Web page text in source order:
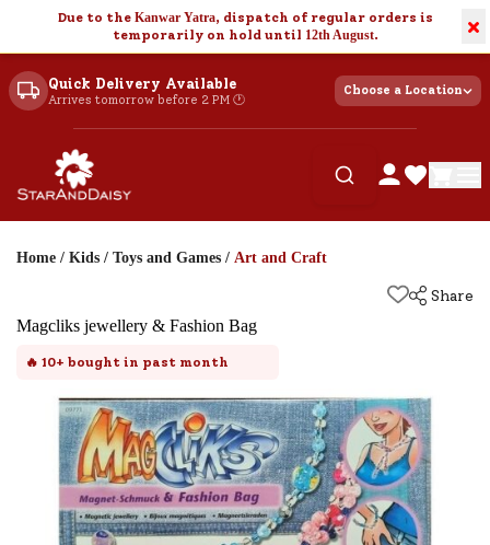
Due to the Kanwar Yatra, dispatch of regular orders is
temporarily on hold until 12th August. ×
Quick Delivery Available
Arrives tomorrow before 2 PM 🕐
Choose a Location
Home / Kids / Toys and Games / Art and Craft
Share
Magcliks jewellery & Fashion Bag
🔥 10+ bought in past month